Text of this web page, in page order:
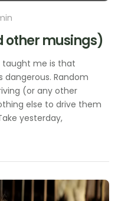
other musings)
taught me is that
Random
(or any other
else to drive them
yesterday,